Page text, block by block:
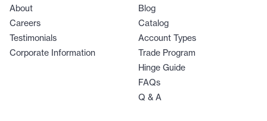
About
Careers
Testimonials
Corporate Information
Blog
Catalog
Account Types
Trade Program
Hinge Guide
FAQs
Q & A